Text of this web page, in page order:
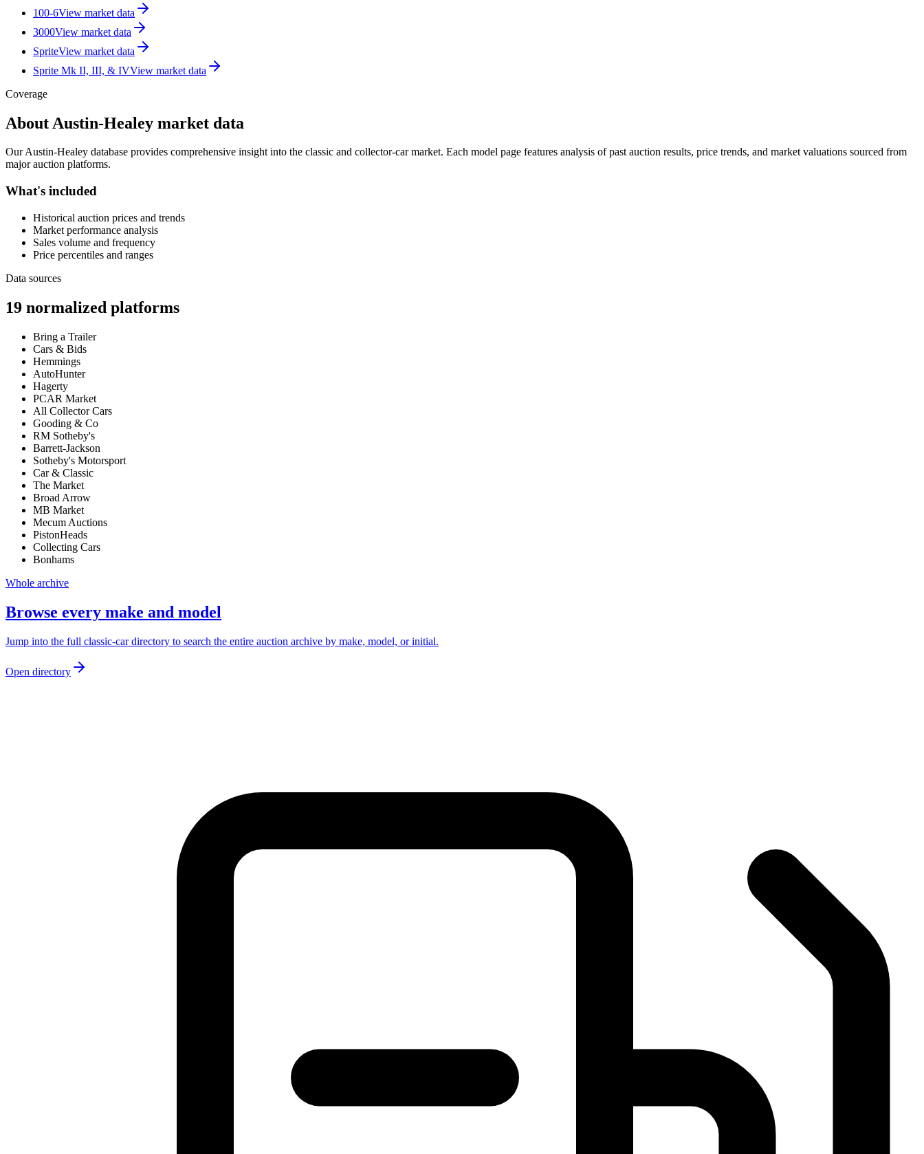
100-6View market data
3000View market data
SpriteView market data
Sprite Mk II, III, & IVView market data
Coverage
About Austin-Healey market data
OurAustin-Healey database provides comprehensive insight into the classic and collector-car market. Each model page features analysis of past auction results, price trends, and market valuations sourced from
major auction platforms.
What's included
Historical auction prices and trends
Market performance analysis
Sales volume and frequency
Price percentiles and ranges
Data sources
19 normalized platforms
Bring a Trailer
Cars & Bids
Hemmings
AutoHunter
Hagerty
PCAR Market
All Collector Cars
Gooding & Co
RM Sotheby's
Barrett-Jackson
Sotheby's Motorsport
Car & Classic
The Market
Broad Arrow
MB Market
Mecum Auctions
PistonHeads
Collecting Cars
Bonhams
Whole archive
Browse every make and model
Jump into the full classic-car directory to search the entire auction archive by make, model, or initial.
Open directory